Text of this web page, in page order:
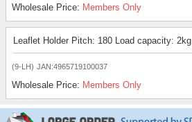
Wholesale Price: Members Only
Leaflet Holder Pitch: 180 Load capacity: 2kg
(9-LH) JAN:4965719100037
Wholesale Price: Members Only